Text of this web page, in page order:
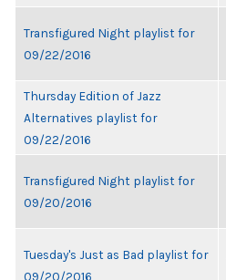
Transfigured Night playlist for
09/22/2016
Thursday Edition of Jazz
Alternatives playlist for
09/22/2016
Transfigured Night playlist for
09/20/2016
Tuesday's Just as Bad playlist for
09/20/2016